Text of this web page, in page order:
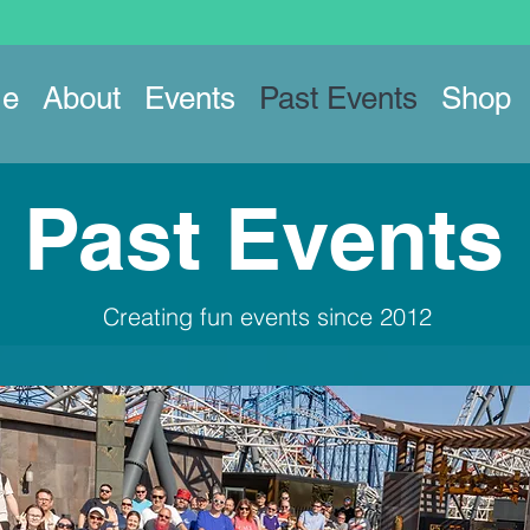
About Events Past Events Shop
Past Events
Creating fun events since 2012